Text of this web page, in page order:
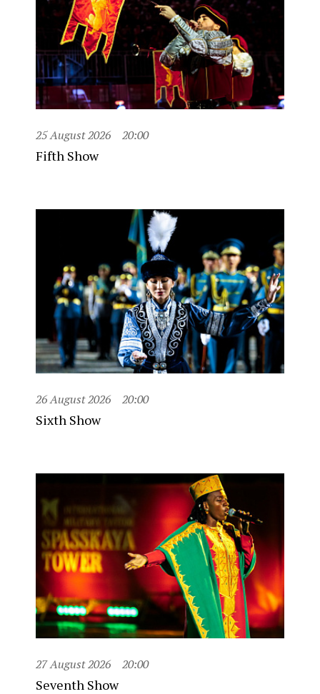
25 August 2026 20:00
Fifth Show
26 August 2026 20:00
Sixth Show
27 August 2026 20:00
Seventh Show